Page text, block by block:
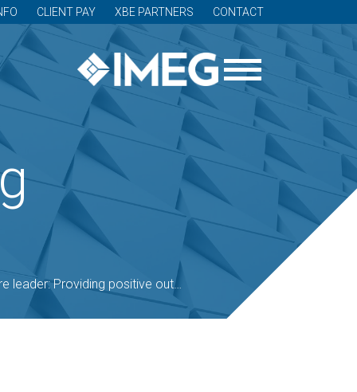
CLIENT PAY XBE PARTNERS CONTACT
positive outcomes is a mission (podcast included)